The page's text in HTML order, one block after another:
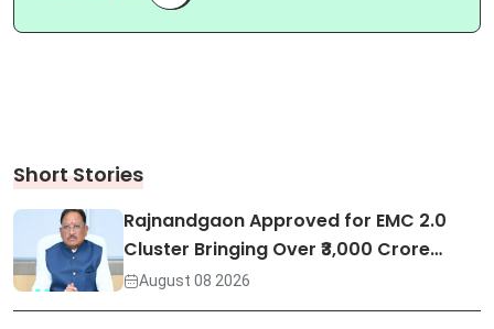
Short Stories
Rajnandgaon Approved for EMC 2.0
Cluster Bringing Over ₹3,000 Crore…
August 08 2026